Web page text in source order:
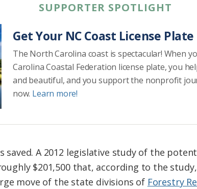
SUPPORTER SPOTLIGHT
Get Your NC Coast License Plate
The North Carolina coast is spectacular! When
Carolina Coastal Federation license plate, you
and beautiful, and you support the nonprofit
now. Learn more!
A 2012 legislative study of the
$201,500 that, according to the
move of the state divisions of Forestry